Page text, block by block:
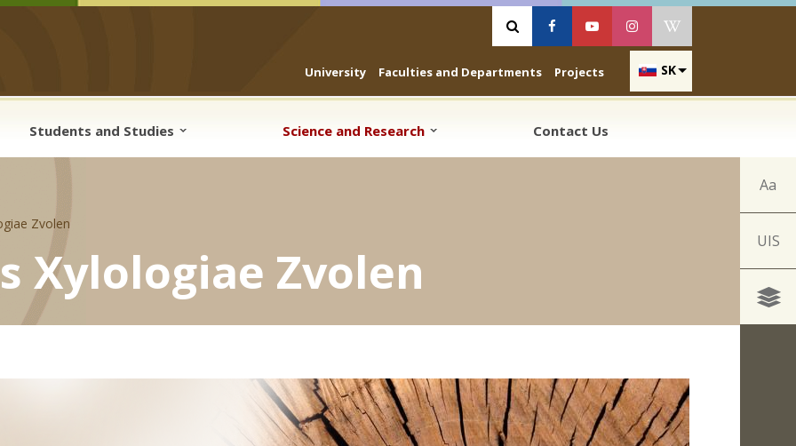
Vyhľadávanie
FacebookYoutubeInstagramWikipedia
SK
University Faculties and Departments Projects
Students and Studies Science and Research Contact Us
Aa
UIS
Zvolen
Xylologiae Zvolen